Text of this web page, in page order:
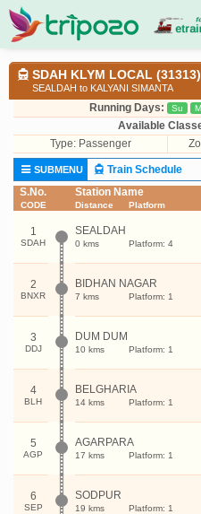
SDAH KLYM LOCAL (31313)
SEALDAH to KALYANI SIMANTA
Running Days: Su M
Available
Type: Passenger
SUBMENU
Train Schedule
S.No.
CODE
Station Name
Distance Platform
1
SDAH
SEALDAH
0 kms Platform: 4
2
BNXR
BIDHAN NAGAR
7 kms Platform: 1
3
DDJ
DUM DUM
10 kms Platform: 1
4
BLH
BELGHARIA
14 kms Platform: 1
5
AGP
AGARPARA
17 kms Platform: 1
6
SEP
SODPUR
19 kms Platform: 1